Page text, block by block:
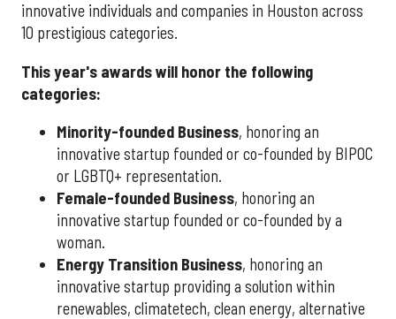
innovative individuals and companies in Houston across
10 prestigious categories.
This year's awards will honor the following
categories:
Minority-founded Business, honoring an
innovative startup founded or co-founded by BIPOC
or LGBTQ+ representation.
Female-founded Business, honoring an
innovative startup founded or co-founded by a
woman.
Energy Transition Business, honoring an
innovative startup providing a solution within
renewables, climatetech, clean energy, alternative